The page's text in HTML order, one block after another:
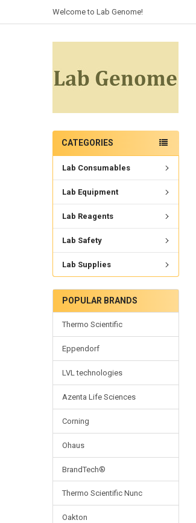
Welcome to Lab Genome!
CATEGORIES
Lab Consumables
Lab Equipment
Lab Reagents
Lab Safety
Lab Supplies
POPULAR BRANDS
Thermo Scientific
Eppendorf
LVL technologies
Azenta Life Sciences
Corning
Ohaus
BrandTech®
Thermo Scientific Nunc
Oakton